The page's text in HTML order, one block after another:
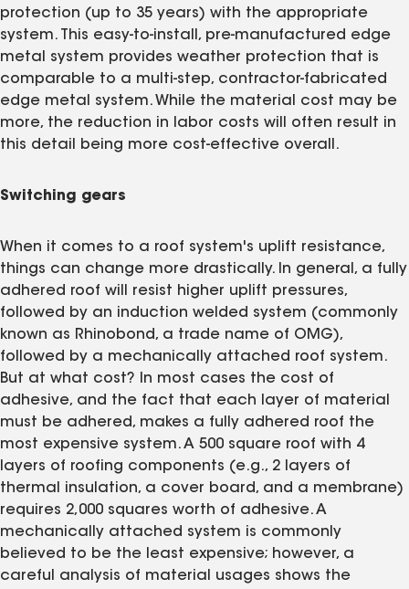
protection (up to 35 years) with the appropriate
system. This easy-to-install, pre-manufactured edge
metal system provides weather protection that is
comparable to a multi-step, contractor-fabricated
edge metal system. While the material cost may be
more, the reduction in labor costs will often result in
this detail being more cost-effective overall.
Switching gears
When it comes to a roof system's uplift resistance,
things can change more drastically. In general, a fully
adhered roof will resist higher uplift pressures,
followed by an induction welded system (commonly
known as Rhinobond, a trade name of OMG),
followed by a mechanically attached roof system.
But at what cost? In most cases the cost of
adhesive, and the fact that each layer of material
must be adhered, makes a fully adhered roof the
most expensive system. A 500 square roof with 4
layers of roofing components (e.g., 2 layers of
thermal insulation, a cover board, and a membrane)
requires 2,000 squares worth of adhesive. A
mechanically attached system is commonly
believed to be the least expensive; however, a
careful analysis of material usages shows the